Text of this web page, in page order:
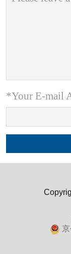
*Your E-mail